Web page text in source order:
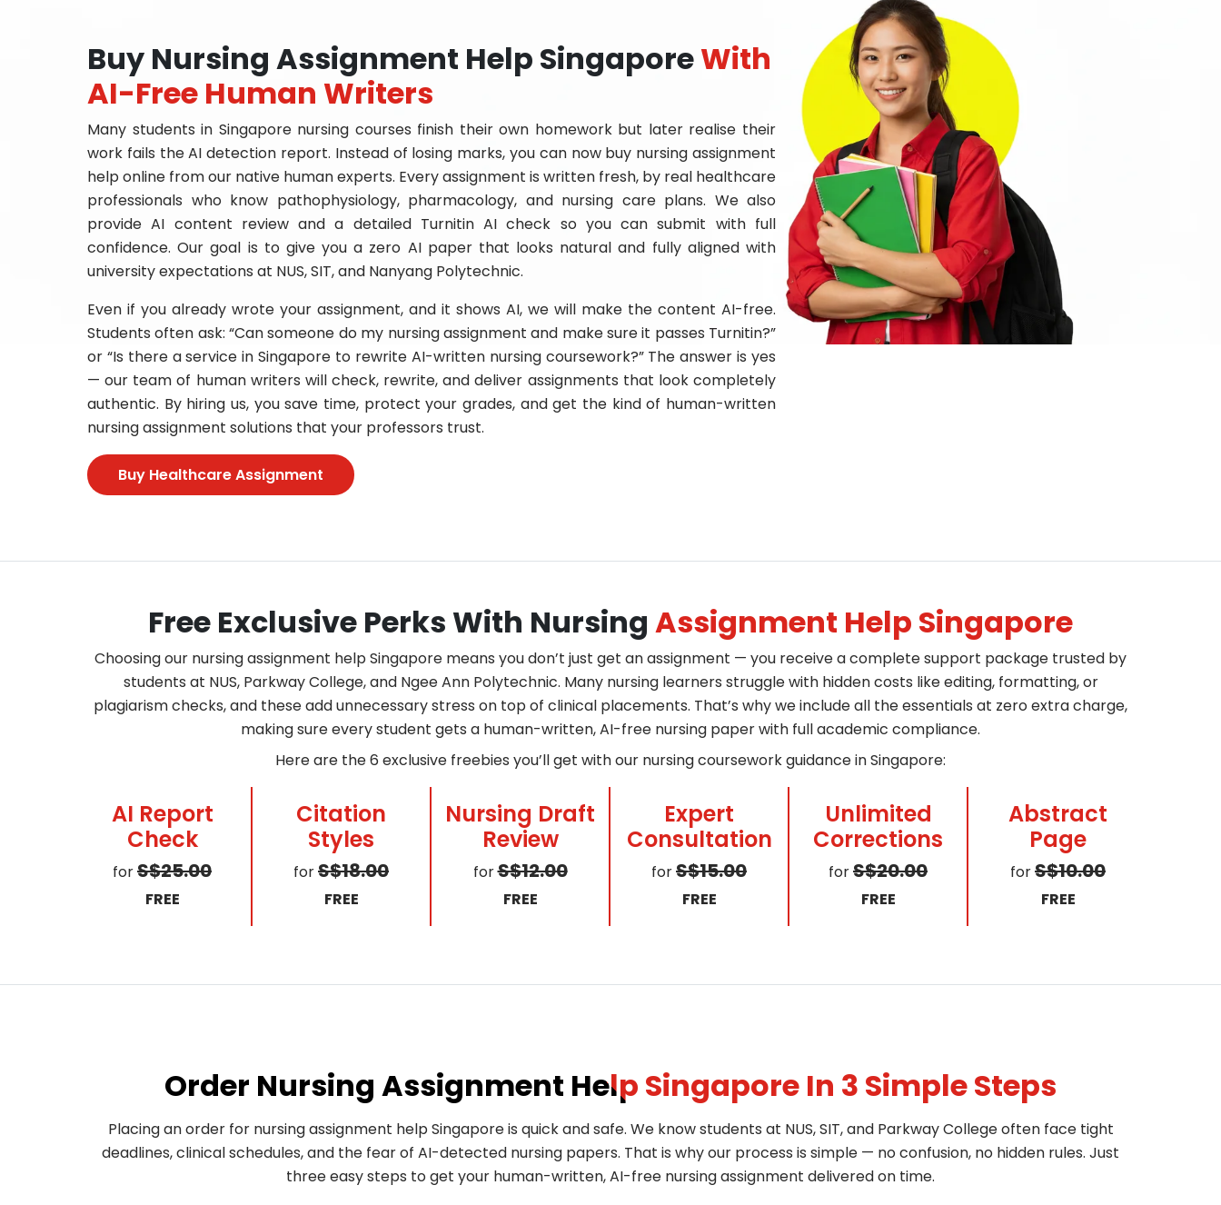
Buy Nursing Assignment Help SingaporeWith
AI-Free Human Writers
Many students in Singapore nursing courses finish their own homework but later realise their
work fails the AI detection report. Instead of losing marks, you can now buy nursing assignment
help online from our native human experts. Every assignment is written fresh, by real healthcare
professionals who know pathophysiology, pharmacology, and nursing care plans. We also
provide AI content review and a detailed Turnitin AI check so you can submit with full
confidence. Our goal is to give you a zero AI paper that looks natural and fully aligned with
university expectations at NUS, SIT, and Nanyang Polytechnic.
Even if you already wrote your assignment, and it shows AI, we will make the content AI-free.
Students often ask: “Can someone do my nursing assignment and make sure it passes Turnitin?”
or “Is there a service in Singapore to rewrite AI-written nursing coursework?” The answer is yes
— our team of human writers will check, rewrite, and deliver assignments that look completely
authentic. By hiring us, you save time, protect your grades, and get the kind of human-written
nursing assignment solutions that your professors trust.
Buy Healthcare Assignment
Free Exclusive Perks With Nursing Assignment Help Singapore
Choosing our nursing assignment help Singapore means you don’t just get an assignment — you receive a complete support package trusted by
students at NUS, Parkway College, and Ngee Ann Polytechnic. Many nursing learners struggle with hidden costs like editing, formatting, or
plagiarism checks, and these add unnecessary stress on top of clinical placements. That’s why we include all the essentials at zero extra charge,
making sure every student gets a human-written, AI-free nursing paper with full academic compliance.
Here are the 6 exclusive freebies you’ll get with our nursing coursework guidance in Singapore:
AI Report
Check
forS$25.00
FREE
Citation
Styles
forS$18.00
FREE
Nursing Draft
Review
forS$12.00
FREE
Expert
Consultation
forS$15.00
FREE
Unlimited
Corrections
forS$20.00
FREE
Abstract
Page
forS$10.00
FREE
Order Nursing Assignment Help Singapore In 3 Simple Steps
Placing an order for nursing assignment help Singapore is quick and safe. We know students at NUS, SIT, and Parkway College often face tight
deadlines, clinical schedules, and the fear of AI-detected nursing papers. That is why our process is simple — no confusion, no hidden rules. Just
three easy steps to get your human-written, AI-free nursing assignment delivered on time.